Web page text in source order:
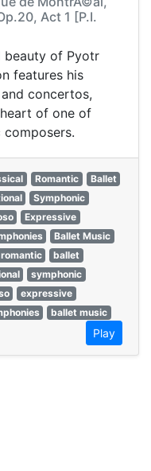
Act 1 [P.I.
beauty of Pyotr
features his
concertos,
of one of
composers.
Romantic
Ballet
Symphonic
Expressive
Ballet Music
romantic
ballet
symphonic
expressive
ballet music
Play